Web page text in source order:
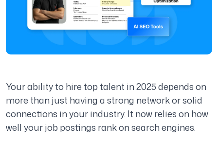
Your ability to hire top talent in 2025 depends on
more than just having a strong network or solid
connections in your industry. It now relies on how
well your job postings rank on search engines.